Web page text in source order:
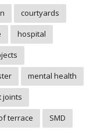
courtyards
hospital
mental health
joints
terrace
SMD